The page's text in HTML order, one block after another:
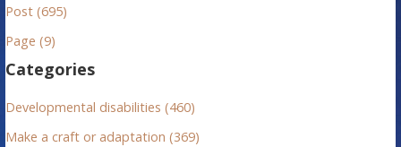
c
h
o
r
Post (695)
Page (9)
Categories
Developmental disabilities (460)
Make a craft or adaptation (369)